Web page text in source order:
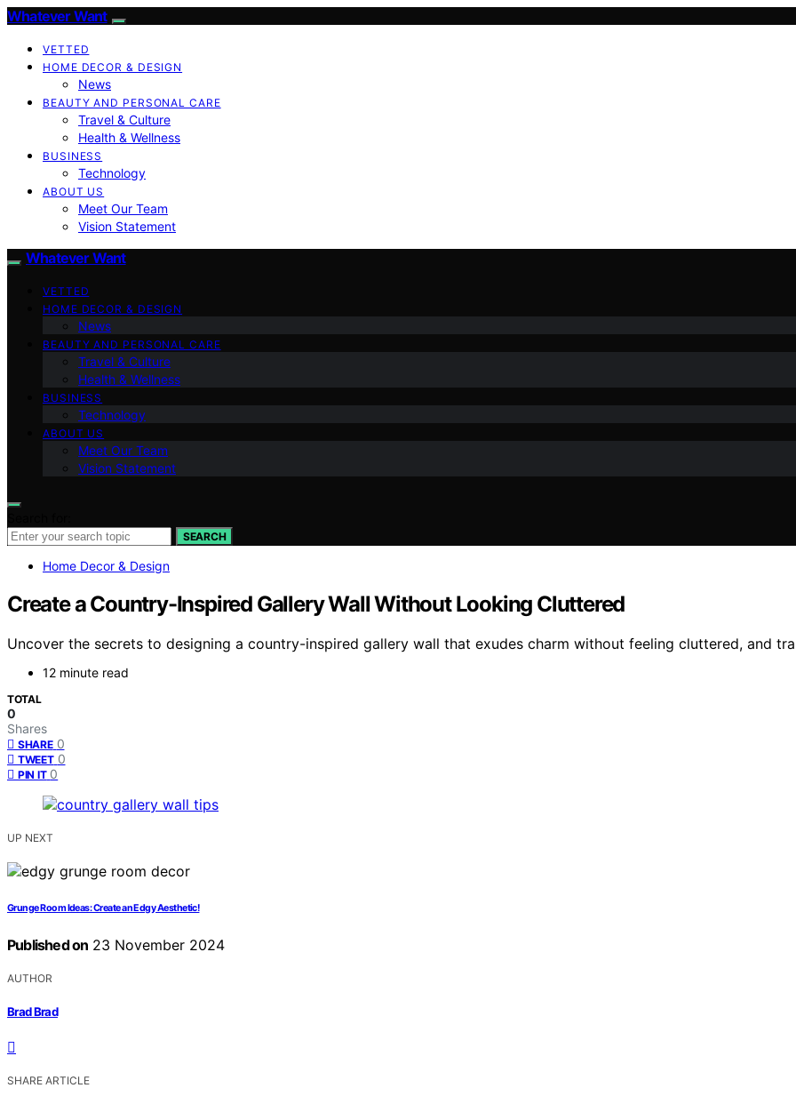
Whatever Want
VETTED
HOME DECOR & DESIGN
News
BEAUTY AND PERSONAL CARE
Travel & Culture
Health & Wellness
BUSINESS
Technology
ABOUT US
Meet Our Team
Vision Statement
Whatever Want
VETTED
HOME DECOR & DESIGN
News
BEAUTY AND PERSONAL CARE
Travel & Culture
Health & Wellness
BUSINESS
Technology
ABOUT US
Meet Our Team
Vision Statement
SEARCH
Home Decor & Design
Create a Country-Inspired Gallery Wall Without Looking Cluttered
Uncover the secrets to designing a country-inspired gallery wall that exudes charm without feeling cluttered, and
12 minute read
TOTAL
0
Shares
SHARE 0
TWEET 0
PIN IT 0
UP NEXT
Grunge Room Ideas: Create an Edgy Aesthetic!
Published on 23 November 2024
AUTHOR
Brad Brad
SHARE ARTICLE